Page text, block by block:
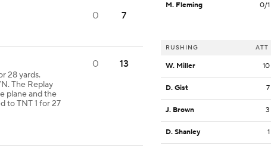
0 7
28 yards.
The Replay
plane and the
to TNT 1 for 27
0 13
M. Fleming 0/1
RUSHING ATT
W. Miller 10
D. Gist 7
J. Brown 3
D. Shanley 1